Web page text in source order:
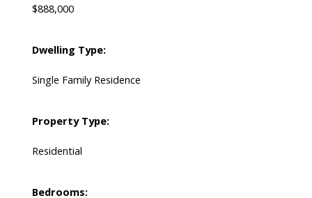
$888,000
Dwelling Type:
Single Family Residence
Property Type:
Residential
Bedrooms: